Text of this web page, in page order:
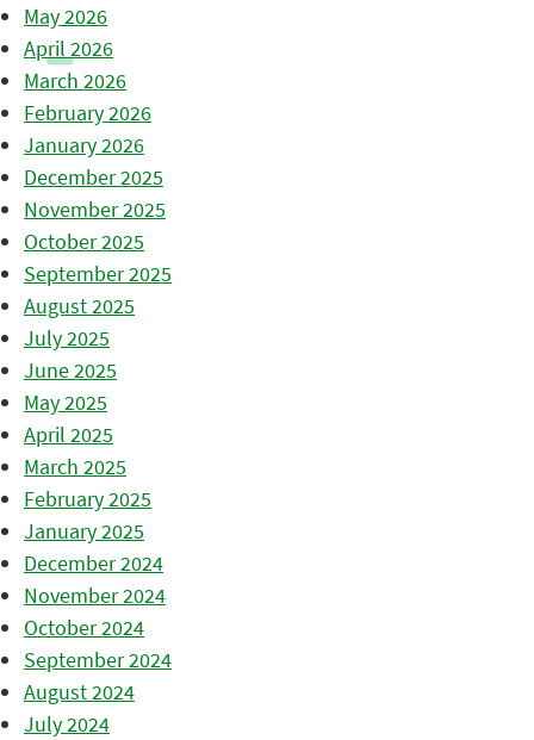
May 2026
April 2026
March 2026
February 2026
January 2026
December 2025
November 2025
October 2025
September 2025
August 2025
July 2025
June 2025
May 2025
April 2025
March 2025
February 2025
January 2025
December 2024
November 2024
October 2024
September 2024
August 2024
July 2024